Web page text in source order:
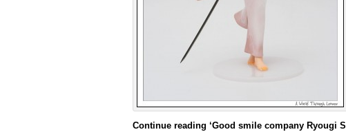
Continue reading ‘Good smile company Ryougi